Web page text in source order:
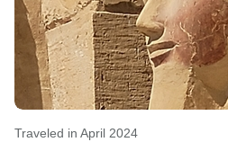
Traveled in April 2024